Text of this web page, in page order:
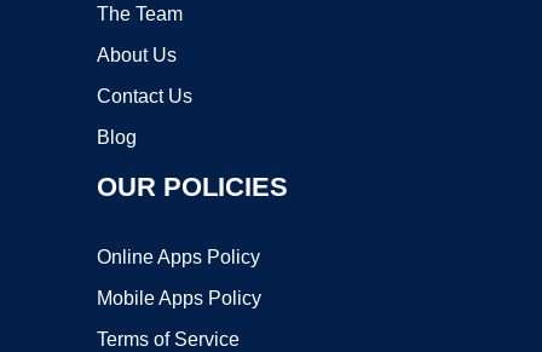
The Team
About Us
Contact Us
Blog
OUR POLICIES
Online Apps Policy
Mobile Apps Policy
Terms of Service